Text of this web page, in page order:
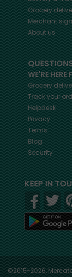
Grocery
Merchant
About us
WE'RE HERE
Grocery
Track your
Helpdesk
Privacy
Terms
Blog
Security
KEEP IN
©2015-2026,